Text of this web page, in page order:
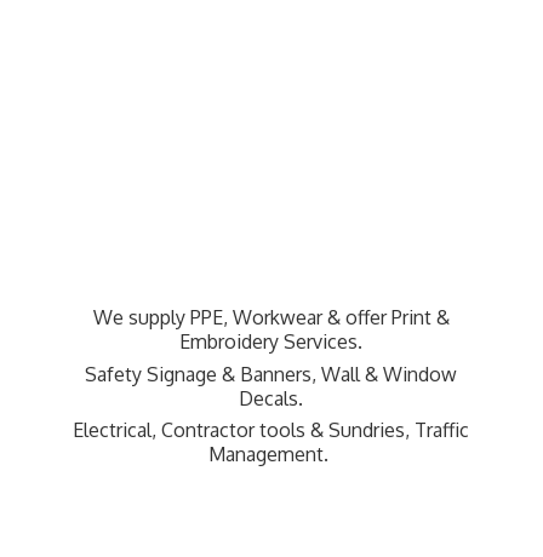
We supply PPE, Workwear & offer Print &
Embroidery Services.
Safety Signage & Banners, Wall & Window
Decals.
Electrical, Contractor tools & Sundries, Traffic
Management.